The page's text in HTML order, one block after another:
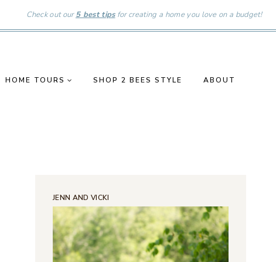
Check out our5 best tipsfor creating a home you love on a budget!
HOME TOURS SHOP 2 BEES STYLE ABOUT
JENN AND VICKI